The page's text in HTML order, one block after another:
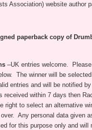
Association) website author
paperback copy of
–UK entries welcome.
The winner will be
entries and will be notified
received within 7 days then
right to select an alternative
Any personal data given
for this purpose only and will